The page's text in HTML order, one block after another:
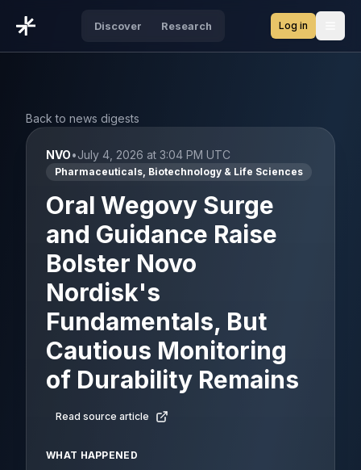
Discover Research Log in
Back to news digests
NVO•July 4, 2026 at 3:04 PM UTC
Pharmaceuticals, Biotechnology & Life Sciences
Oral Wegovy Surge
and Guidance Raise
Bolster Novo
Nordisk's
Fundamentals, But
Cautious Monitoring
of Durability Remains
Read source article
WHAT HAPPENED